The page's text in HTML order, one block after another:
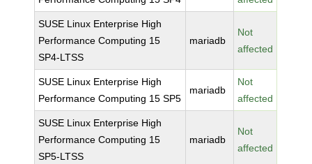
SUSE Linux Enterprise High
Performance Computing 15
SP4-LTSS
mariadb
Not
affected
SUSE Linux Enterprise High
Performance Computing 15 SP5
mariadb
Not
affected
SUSE Linux Enterprise High
Performance Computing 15
SP5-LTSS
mariadb
Not
affected